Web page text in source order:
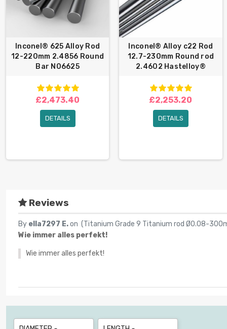
Inconel® 625 Alloy Rod
12-220mm 2.4856 Round
Bar N06625
£2,473.40
DETAILS
Inconel® Alloy c22 Rod
12.7-230mm Round rod
2.4602 Hastelloy®
£2,253.20
DETAILS
Reviews
By ella7297 E.on (Titanium Grade 9 Titanium rod Ø0.08-
Wie immer alles perfekt!
Wie immer alles perfekt!